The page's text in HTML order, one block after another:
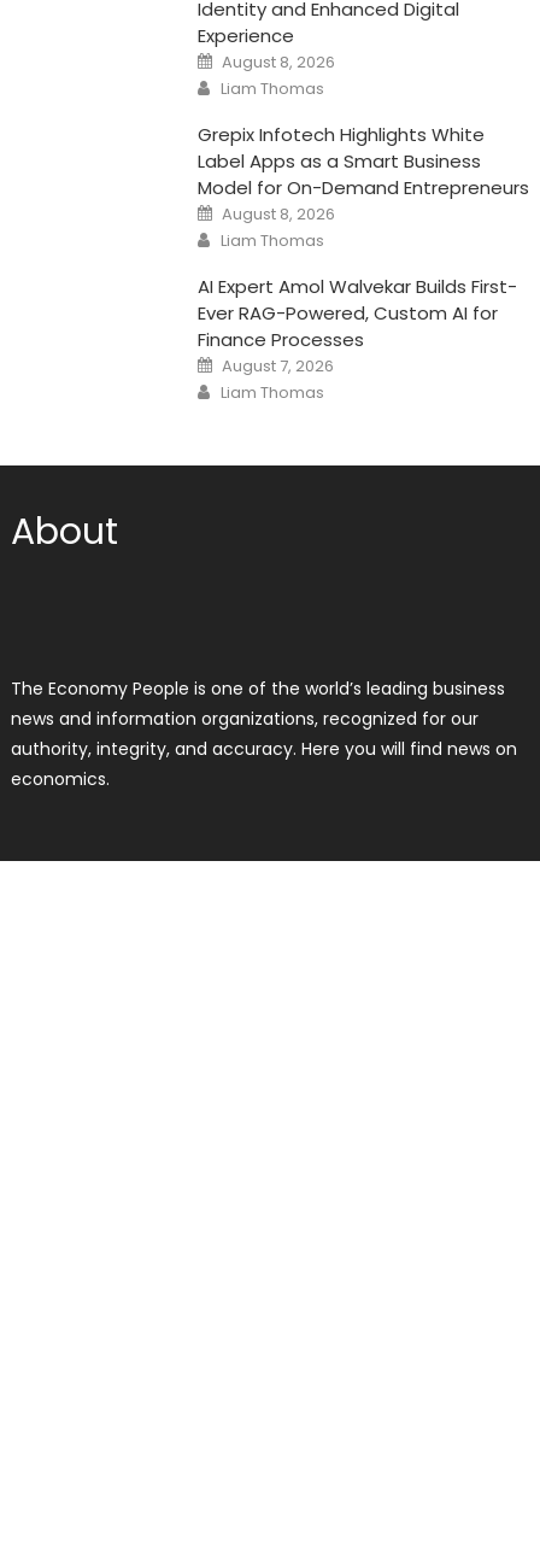
Identity and Enhanced Digital
Experience
Posted
on
August 8, 2026
Author
Liam Thomas
Grepix Infotech Highlights White
Label Apps as a Smart Business
Model for On-Demand Entrepreneurs
Posted
on
August 8, 2026
Author
Liam Thomas
AI Expert Amol Walvekar Builds First-
Ever RAG-Powered, Custom AI for
Finance Processes
Posted
on
August 7, 2026
Author
Liam Thomas
About
The Economy People is one of the world’s leading business
news and information organizations, recognized for our
authority, integrity, and accuracy. Here you will find news on
economics.